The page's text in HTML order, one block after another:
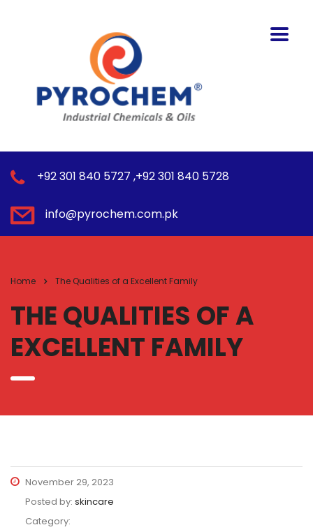
+92 301 840 5727 ,+92 301 840 5728
info@pyrochem.com.pk
Home The Qualities of a Excellent Family
THE QUALITIES OF A
EXCELLENT FAMILY
November 29, 2023
Posted by: skincare
Category: